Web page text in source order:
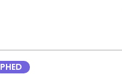
PHED